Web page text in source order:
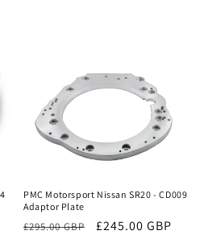
PMC Motorsport Nissan SR20 - CD009
Adaptor Plate
Regular
£295.00 GBP
Sale
£245.00 GBP